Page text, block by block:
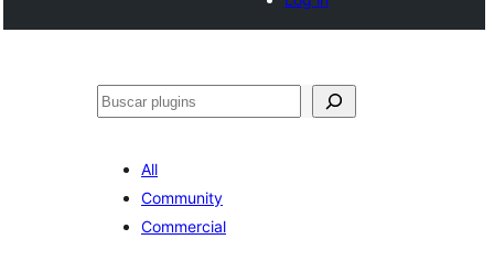
Buscar
All
Community
Commercial